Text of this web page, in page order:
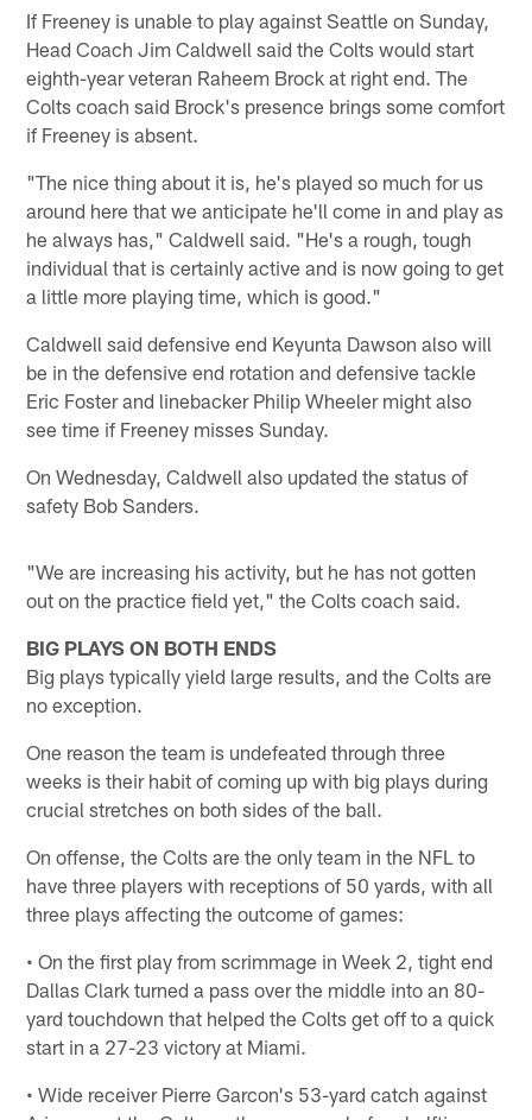
If Freeney is unable to play against Seattle on Sunday,
Head Coach Jim Caldwell said the Colts would start
eighth-year veteran Raheem Brock at right end. The
Colts coach said Brock's presence brings some comfort
if Freeney is absent.
"The nice thing about it is, he's played so much for us
around here that we anticipate he'll come in and play as
he always has," Caldwell said. "He's a rough, tough
individual that is certainly active and is now going to get
a little more playing time, which is good."
Caldwell said defensive end Keyunta Dawson also will
be in the defensive end rotation and defensive tackle
Eric Foster and linebacker Philip Wheeler might also
see time if Freeney misses Sunday.
On Wednesday, Caldwell also updated the status of
safety Bob Sanders.
"We are increasing his activity, but he has not gotten
out on the practice field yet," the Colts coach said.
BIG PLAYS ON BOTH ENDS
Big plays typically yield large results, and the Colts are
no exception.
One reason the team is undefeated through three
weeks is their habit of coming up with big plays during
crucial stretches on both sides of the ball.
On offense, the Colts are the only team in the NFL to
have three players with receptions of 50 yards, with all
three plays affecting the outcome of games:
• On the first play from scrimmage in Week 2, tight end
Dallas Clark turned a pass over the middle into an 80-
yard touchdown that helped the Colts get off to a quick
start in a 27-23 victory at Miami.
• Wide receiver Pierre Garcon's 53-yard catch against